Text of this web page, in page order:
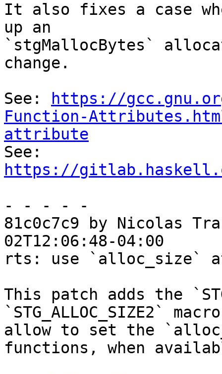
It also fixes a case
up an
`stgMallocBytes`
change.
See:
https://
Function-
attribute
https://
- - - - -
81c0c7c9 by Nicolas
02T12:06:48-04:00
rts: use `alloc_size`
This patch adds the
`STG_ALLOC_SIZE2`
allow to set the
functions, when